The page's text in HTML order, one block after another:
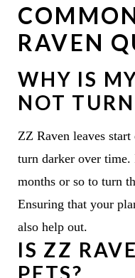
RAVEN
WHY IS
NOT
ZZ Raven leaves
turn darker over time.
months or so to turn
Ensuring that your
also help out.
IS ZZ
PETS?